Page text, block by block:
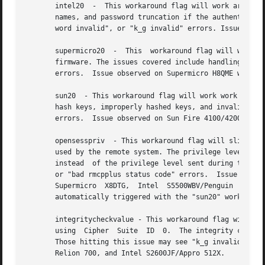
       intel20	-  This workaround flag will work around several Intel IPMI 2.0 authentication issues. The issues covered include padding of user-
names, and password truncation if the
word invalid", or "k_g invalid" errors. Issue
       supermicro20  -	This  workaround flag will work around several Supermicro IPMI 2.0 authentication issues on motherboards w/ Peppercon IPMI
firmware. The issues covered include handling
       errors.	Issue observed on Supermicro H8QME with SIMSO daughter card. Confirmed fixed on newerver firmware.
sun20  - This workaround flag will work work
hash keys, improperly hashed keys, and invalid cipher suite
       errors.	Issue observed on Sun Fire 4100/4200/4500 with ILOM.  This workaround automatically includes the "opensesspriv" workaround.
opensesspriv  - This workaround flag will
used by the remote system. The privilege level sent
       instead	of the privilege level sent during the RAKP1 connection stage. Those hitting this issue may see "password invalid", "k_g invalid",
or "bad rmcpplus status code" errors.  Issue
Supermicro  X8DTG,  Intel  S5500WBV/Penguin
automatically triggered with the "sun20"
integritycheckvalue - This workaround flag will
using  Cipher  Suite  ID  0.  The integrity
Those hitting this issue may see "k_g invalid"
       Relion 700, and Intel S2600JF/Appro 512X.